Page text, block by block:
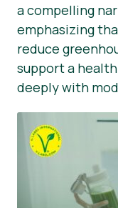
a compelling
emphasizing
reduce
support a
deeply with